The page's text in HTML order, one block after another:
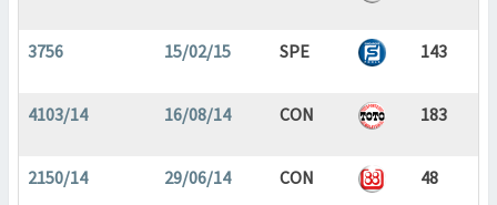
3756 15/02/15 SPE 143
4103/14 16/08/14 CON 183
2150/14 29/06/14 CON 48